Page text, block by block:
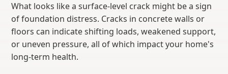
What looks like a surface-level crack might be a sign
of foundation distress. Cracks in concrete walls or
floors can indicate shifting loads, weakened support,
or uneven pressure, all of which impact your home's
long-term health.